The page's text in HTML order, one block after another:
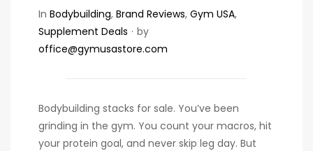
In Bodybuilding, Brand Reviews, Gym USA,
Supplement Deals
by
office@gymusastore.com
Bodybuilding stacks for sale. You’ve been
grinding in the gym. You count your macros, hit
your protein goal, and never skip leg day. But